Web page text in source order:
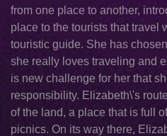
from one place to another,
place to the tourists that travel
touristic guide. She has
she really loves traveling and
is new challenge for her that
responsibility. Elizabeth\'s
of the land, a place that is full
picnics. On its way there,